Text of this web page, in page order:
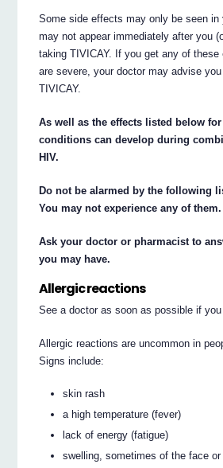
Some side effects may only be seen in
may not appear immediately after you
taking TIVICAY. If you get any of
are severe, your doctor may advise
TIVICAY.
As well as the effects listed below for
conditions can develop during
HIV.
Do not be alarmed by the following
You may not experience any of them.
Ask your doctor or pharmacist to
you may have.
Allergic reactions
See a doctor as soon as possible if you
Allergic reactions are uncommon in
Signs include:
skin rash
a high temperature (fever)
lack of energy (fatigue)
swelling, sometimes of the face or